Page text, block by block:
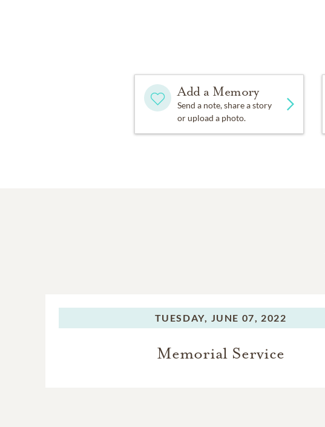
Add a Memory
Send a note, share a story
or upload a photo.
TUESDAY, JUNE 07, 2022
Memorial Service